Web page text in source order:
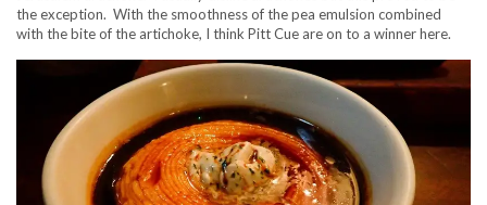
the exception. With the smoothness of the pea emulsion combined
with the bite of the artichoke, I think Pitt Cue are on to a winner here.